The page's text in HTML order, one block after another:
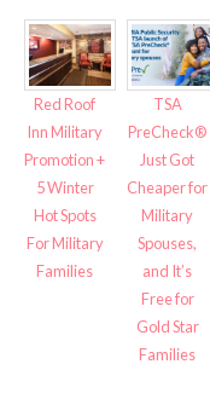
Red Roof
Inn Military
Promotion +
5 Winter
Hot Spots
For Military
Families
TSA
PreCheck®
Just Got
Cheaper for
Military
Spouses,
and It’s
Free for
Gold Star
Families